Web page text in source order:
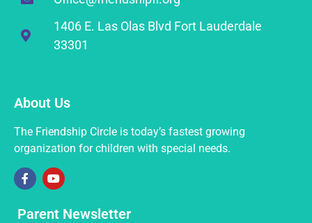
1406 E. Las Olas Blvd Fort Lauderdale
33301
About Us
The Friendship Circle is today’s fastest growing
organization for children with special needs.
Parent Newsletter